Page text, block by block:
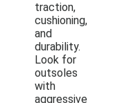
traction,
cushioning,
and
durability.
Look for
outsoles
with
aggressive